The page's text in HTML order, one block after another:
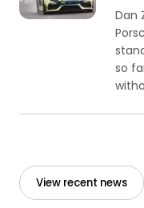
Dan
so
View recent news